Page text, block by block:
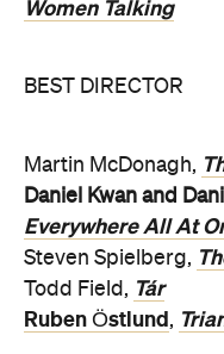
Women Talking
BEST DIRECTOR
Martin McDonagh,
Daniel Kwan and
Everywhere All At
Steven Spielberg,
Todd Field, Tár
Ruben Östlund,